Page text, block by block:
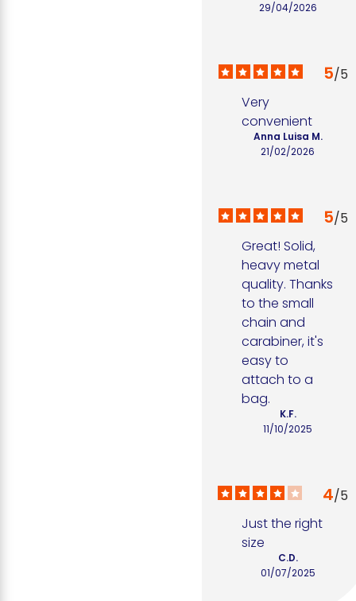
29/04/2026
5/5
Very
convenient
21/02/2026
Anna Luisa M.
5/5
Great! Solid,
heavy metal
quality. Thanks
to the small
chain and
carabiner, it's
easy to
attach to a
bag.
11/10/2025
K.F.
4/5
Just the right
size
01/07/2025
C.D.